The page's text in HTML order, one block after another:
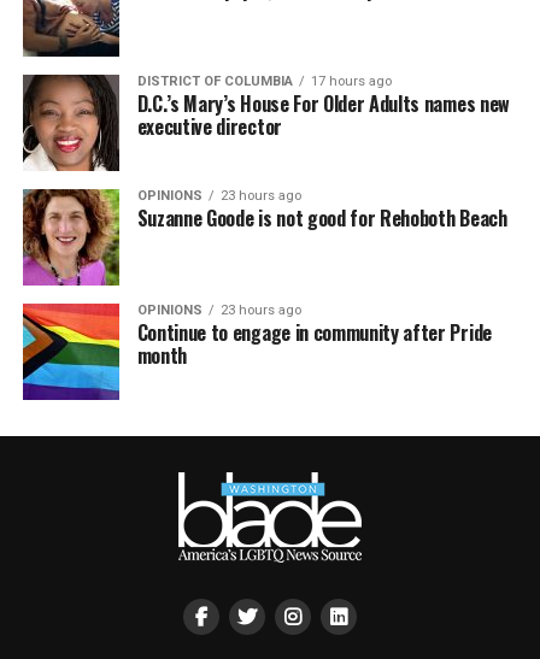
DISTRICT OF COLUMBIA 17 hours ago
D.C.’s Mary’s House For Older Adults names new
executive director
OPINIONS 23 hours ago
Suzanne Goode is not good for Rehoboth Beach
OPINIONS 23 hours ago
Continue to engage in community after Pride
month